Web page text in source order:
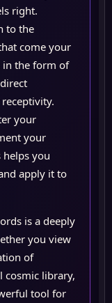
right.
to the
come your
in the form of
your
your
helps you
apply it to
is a deeply
you view
of
cosmic library,
tool for